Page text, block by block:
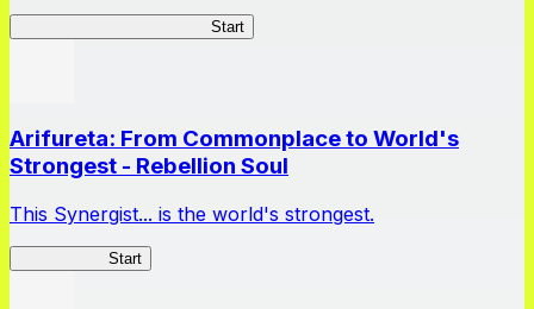
Start
Arifureta: From Commonplace to World's
Strongest - Rebellion Soul
This Synergist... is the world's strongest.
Start